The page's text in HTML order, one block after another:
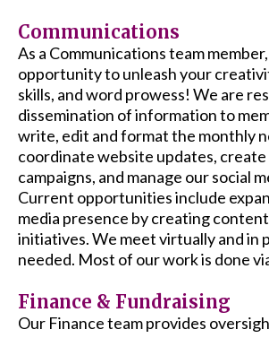
Communications
As a Communications team
opportunity to unleash your
skills, and word prowess! We are
dissemination of information to
write, edit and format the monthly
coordinate website updates, create
campaigns, and manage our social
Current opportunities include
media presence by creating
initiatives. We meet virtually and in
needed. Most of our work is done
Finance & Fundraising
Our Finance team provides